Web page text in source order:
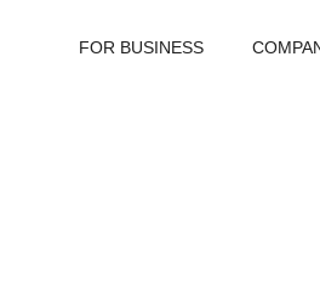
FOR BUSINESS